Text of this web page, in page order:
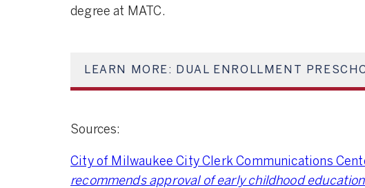
degree at MATC.
LEARN MORE: DUAL ENROLLMENT
Sources:
City of Milwaukee City Clerk Communications
recommends approval of early childhood